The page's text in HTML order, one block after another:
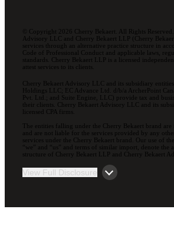
© Copyright 2026 Cherry Bekaert. All Rights
Advisory LLC and Cherry Bekaert LLP (Cherry
services through an alternative practice structure in
Code of Professional Conduct and applicable laws,
standards. Cherry Bekaert LLP is a licensed
attest services to its clients.
Cherry Bekaert Advisory LLC and its subsidiary
Holdings LLC; EC Advance Ltd. d/b/a ArcherPoint
Pvt. Ltd.; and Suite Engine, LLC) provide tax and
their clients. Cherry Bekaert Advisory LLC and its
licensed CPA firms.
The entities falling under the Cherry Bekaert brand are
and are not liable for the services provided by any
services under the Cherry Bekaert brand. Our use of
“we” and “us” and terms of similar import, denote the
structure of Cherry Bekaert LLP and Cherry Bekaert
View Full Disclosure